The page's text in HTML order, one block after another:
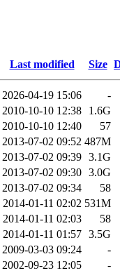
Last modified Size
2026-04-19 15:06
-
2010-10-10 12:38
1.6G
2010-10-10 12:40
57
2013-07-02 09:52 487M
2013-07-02 09:39 3.1G
2013-07-02 09:30 3.0G
2013-07-02 09:34
58
2014-01-11 02:02 531M
2014-01-11 02:03
58
2014-01-11 01:57 3.5G
2009-03-03 09:24
-
2002-09-23 12:05
-